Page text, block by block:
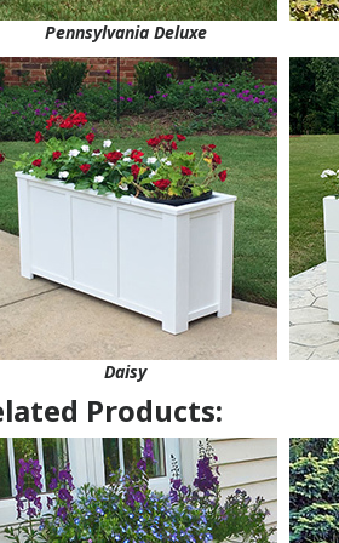
Pennsylvania Deluxe
Daisy
Products: